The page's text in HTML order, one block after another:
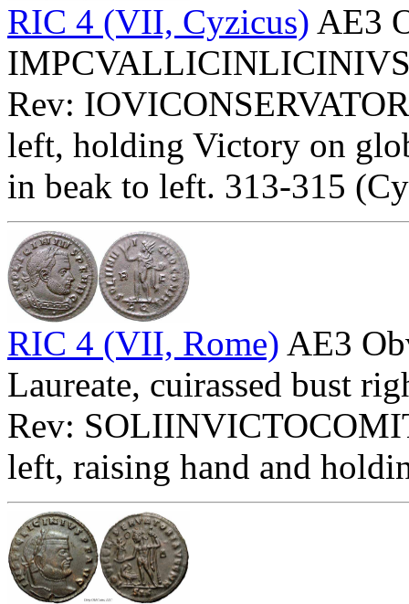
RIC 4 (VII, Cyzicus) AE3
Rev:
left, holding Victory on
in beak to left. 313-315
RIC 4 (VII, Rome) AE3
Laureate, cuirassed bust
Rev:
left, raising hand and